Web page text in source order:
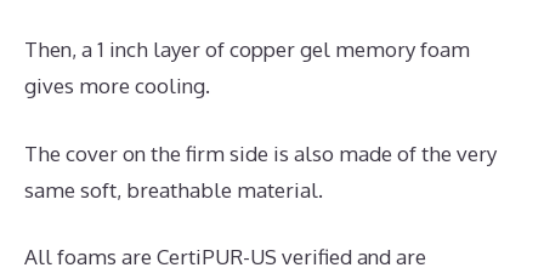
Then, a 1 inch layer of copper gel memory foam
gives more cooling.
The cover on the firm side is also made of the very
same soft, breathable material.
All foams are CertiPUR-US verified and are